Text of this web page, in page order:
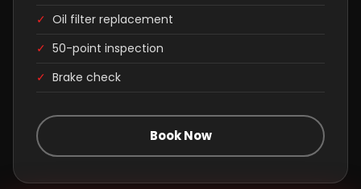
✓ Oil filter replacement
✓ 50-point inspection
✓ Brake check
Book Now